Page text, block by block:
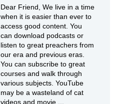
Dear Friend, We live in a time
when it is easier than ever to
access good content. You
can download podcasts or
listen to great preachers from
our era and previous eras.
You can subscribe to great
courses and walk through
various subjects. YouTube
may be a wasteland of cat
videos and movie ...